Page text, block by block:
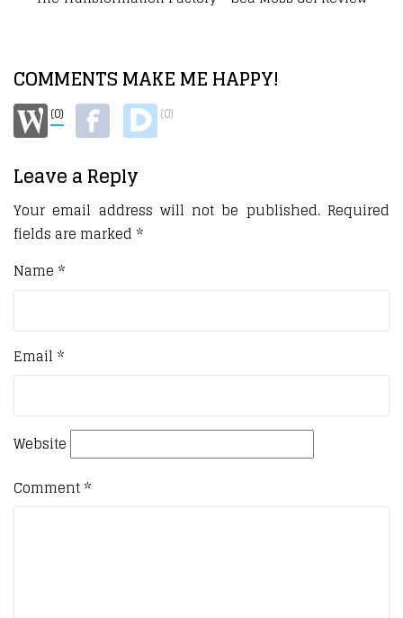
COMMENTS MAKE ME HAPPY!
(0) (0)
Leave a Reply
Your email address will not be published. Required
fields are marked *
Name *
Email *
Website
Comment*